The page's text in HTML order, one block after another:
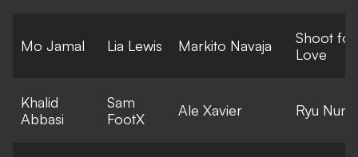
Mo Jamal Lia Lewis Markito Navaja
Shoot for
Love
Khalid
Abbasi
Sam
FootX
Ale Xavier Ryu